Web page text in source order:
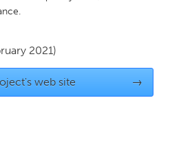
2021)
web site →